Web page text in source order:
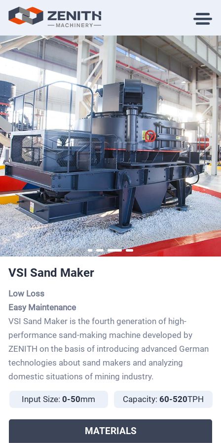
VSI Sand Maker
Low Loss
Easy Maintenance
VSI Sand Maker is the fourth generation of high-
performance sand-making machine developed by
ZENITH on the basis of introducing advanced German
technologies about sand makers and analyzing
domestic situations of mining industry.
Input Size:0-50mm Capacity: 60-520TPH
MATERIALS